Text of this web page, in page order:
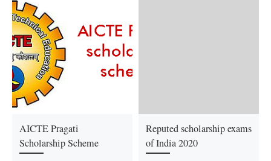
AICTE Pragati
Scholarship Scheme
Reputed scholarship exams
of India 2020